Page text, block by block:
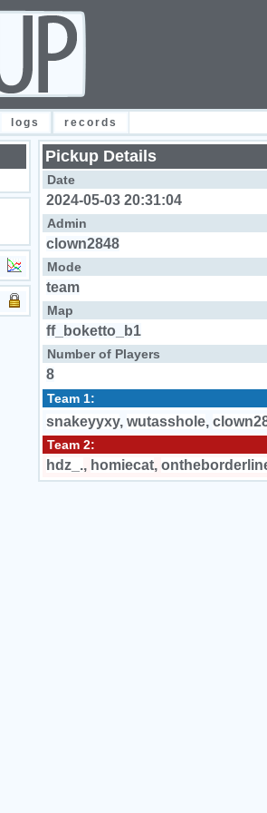
logs records
Pickup Details
Date
2024-05-03 20:31:04
Admin
clown2848
Mode
team
Map
ff_boketto_b1
Number of Players
8
Team 1:
snakeyyxy, wutasshole,
Team 2:
hdz_., homiecat,